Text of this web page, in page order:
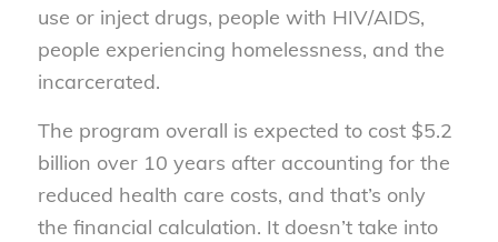
use or inject drugs, people with HIV/AIDS,
people experiencing homelessness, and the
incarcerated.
The program overall is expected to cost $5.2
billion over 10 years after accounting for the
reduced health care costs, and that’s only
the financial calculation. It doesn’t take into